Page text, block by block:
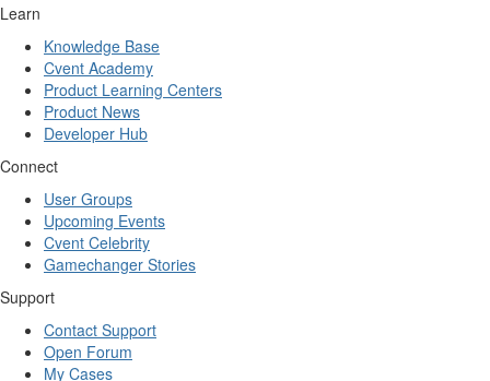
Learn
Knowledge Base
Cvent Academy
Product Learning Centers
Product News
Developer Hub
Connect
User Groups
Upcoming Events
Cvent Celebrity
Gamechanger Stories
Support
Contact Support
Open Forum
My Cases